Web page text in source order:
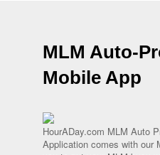
MLM Auto-
Mobile App
HourADay.com MLM Auto
Application comes with our